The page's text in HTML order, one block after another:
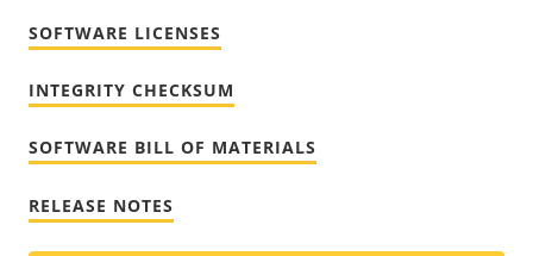
SOFTWARE LICENSES
INTEGRITY CHECKSUM
SOFTWARE BILL OF MATERIALS
RELEASE NOTES